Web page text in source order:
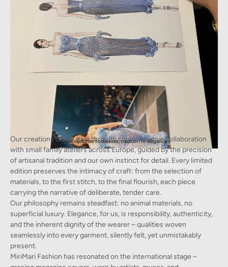
From sketches to dresses, tradition to elegance
Our creations come alive through close, intuitive collaboration
with small family ateliers across Europe, guided by the precision
of artisanal tradition and our own instinct for detail. Every limited
edition preserves the intimacy of craft: from the selection of
materials, to the first stitch, to the final flourish, each piece
carrying the narrative of deliberate, tender care.
Our philosophy remains steadfast: no animal materials, no
superficial luxury. Elegance, for us, is responsibility, authenticity,
and the inherent dignity of the wearer – qualities woven
seamlessly into every garment, silently felt, yet unmistakably
present.
MiriMari Fashion has resonated on the international stage –